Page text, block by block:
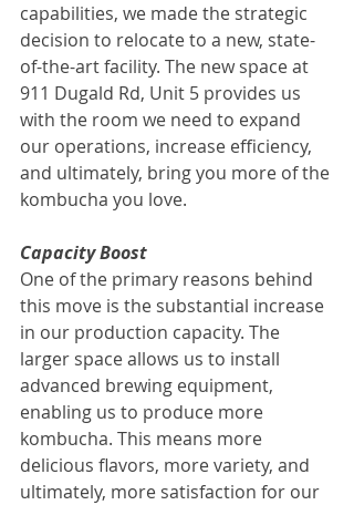
capabilities, we made the strategic
decision to relocate to a new, state-
of-the-art facility. The new space at
911 Dugald Rd, Unit 5 provides us
with the room we need to expand
our operations, increase efficiency,
and ultimately, bring you more of the
kombucha you love.
Capacity Boost
One of the primary reasons behind
this move is the substantial increase
in our production capacity. The
larger space allows us to install
advanced brewing equipment,
enabling us to produce more
kombucha. This means more
delicious flavors, more variety, and
ultimately, more satisfaction for our